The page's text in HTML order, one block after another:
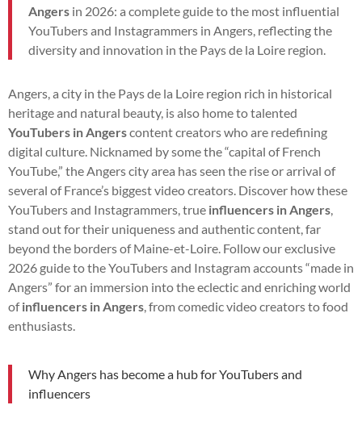
Angers in 2026: a complete guide to the most influential
YouTubers and Instagrammers in Angers, reflecting the
diversity and innovation in the Pays de la Loire region.
Angers, a city in the Pays de la Loire region rich in historical
heritage and natural beauty, is also home to talented
YouTubers in Angerscontent creators who are redefining
digital culture. Nicknamed by some the “capital of French
YouTube,” the Angers city area has seen the rise or arrival of
several of France’s biggest video creators. Discover how these
YouTubers and Instagrammers, true influencers in Angers,
stand out for their uniqueness and authentic content, far
beyond the borders of Maine-et-Loire. Follow our exclusive
2026 guide to the YouTubers and Instagram accounts “made in
Angers” for an immersion into the eclectic and enriching world
ofinfluencers in Angers, from comedic video creators to food
enthusiasts.
Why Angers has become a hub for YouTubers and
influencers